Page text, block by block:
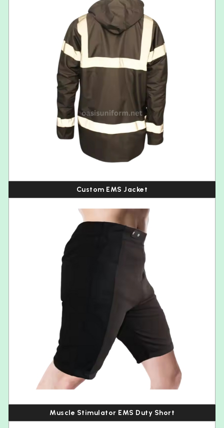
Custom EMS Jacket
Muscle Stimulator EMS Duty Short